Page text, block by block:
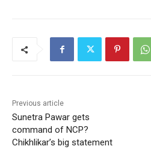
Previous article
Sunetra Pawar gets
command of NCP?
Chikhlikar’s big statement